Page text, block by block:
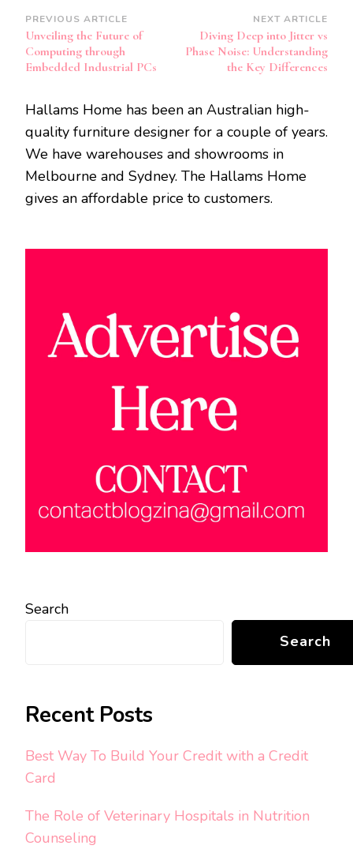
Post
Navigation
PREVIOUS ARTICLE
Unveiling the Future of
Computing through
Embedded Industrial PCs
NEXT ARTICLE
Diving Deep into Jitter vs
Phase Noise: Understanding
the Key Differences
Hallams Home has been an Australian high-
quality furniture designer for a couple of years.
We have warehouses and showrooms in
Melbourne and Sydney. The Hallams Home
gives an affordable price to customers.
Search
Search
Recent Posts
Best Way To Build Your Credit with a Credit
Card
The Role of Veterinary Hospitals in Nutrition
Counseling